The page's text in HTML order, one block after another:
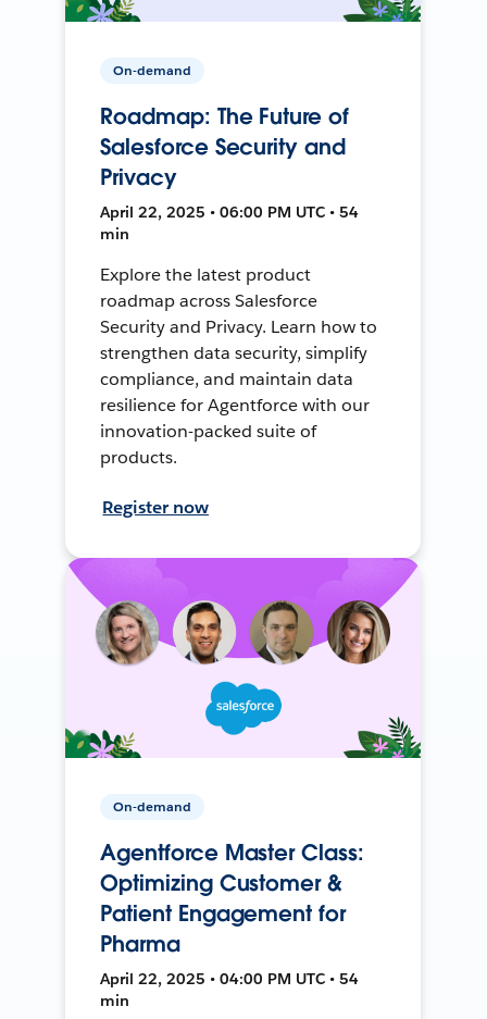
On-demand
Roadmap: The Future of
Salesforce Security and
Privacy
April 22, 2025 • 06:00 PM UTC • 54
min
Explore the latest product
roadmap across Salesforce
Security and Privacy. Learn how to
strengthen data security, simplify
compliance, and maintain data
resilience for Agentforce with our
innovation-packed suite of
products.
Register now
On-demand
Agentforce Master Class:
Optimizing Customer &
Patient Engagement for
Pharma
April 22, 2025 • 04:00 PM UTC • 54
min